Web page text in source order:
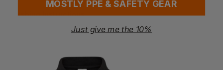
Washing Instructions
Machine wash 30°C
Do not tumble dry
Do not dry clean
MOSTLY PPE & SAFETY GEAR
Just give me the 10%